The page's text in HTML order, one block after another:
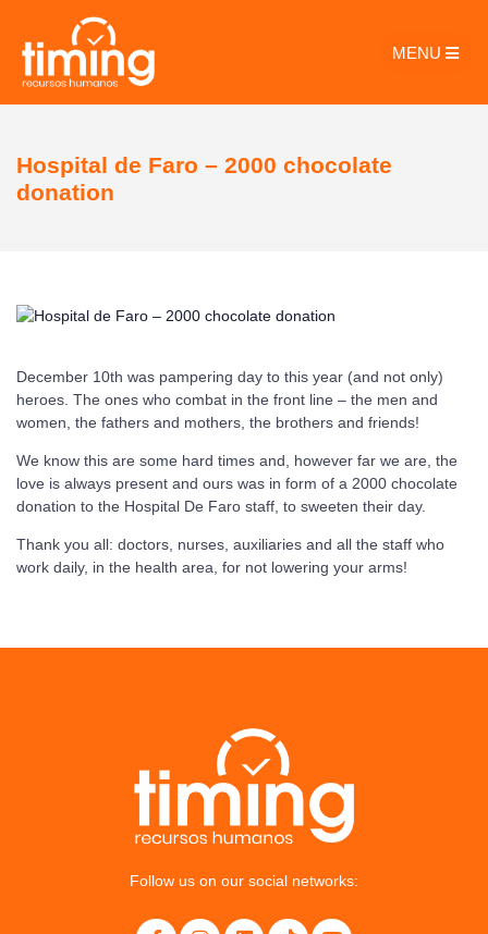
MENU
Hospital de Faro – 2000 chocolate
donation
December 10th was pampering day to this year (and not only)
heroes. The ones who combat in the front line – the men and
women, the fathers and mothers, the brothers and friends!
We know this are some hard times and, however far we are, the
love is always present and ours was in form of a 2000 chocolate
donation to the Hospital De Faro staff, to sweeten their day.
Thank you all: doctors, nurses, auxiliaries and all the staff who
work daily, in the health area, for not lowering your arms!
Follow us on our social networks: